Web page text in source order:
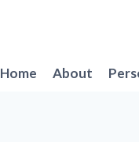
Home
About